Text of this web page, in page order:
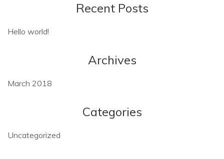
Recent Posts
Hello world!
Archives
March 2018
Categories
Uncategorized